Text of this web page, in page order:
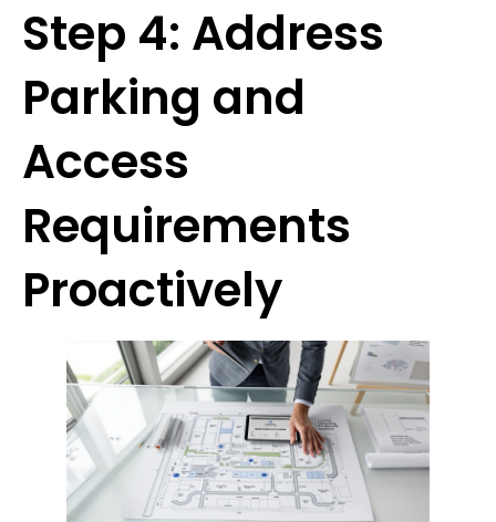
Step 4: Address
Parking and
Access
Requirements
Proactively